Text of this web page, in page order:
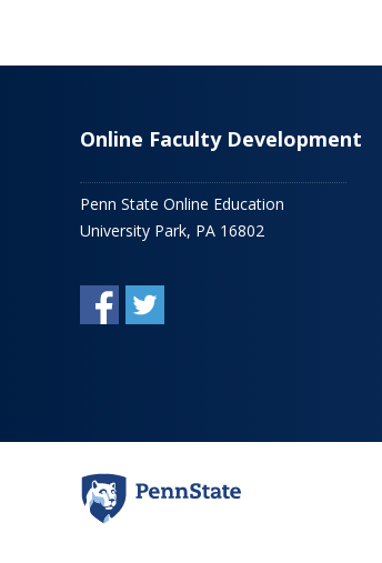
Online Faculty Development
Penn State Online Education
University Park, PA 16802